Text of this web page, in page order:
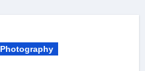
Photography